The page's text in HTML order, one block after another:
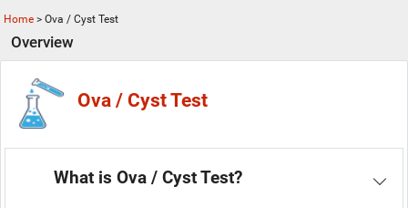
Home > Ova / Cyst Test
Overview
Ova / Cyst Test
What is Ova / Cyst Test?